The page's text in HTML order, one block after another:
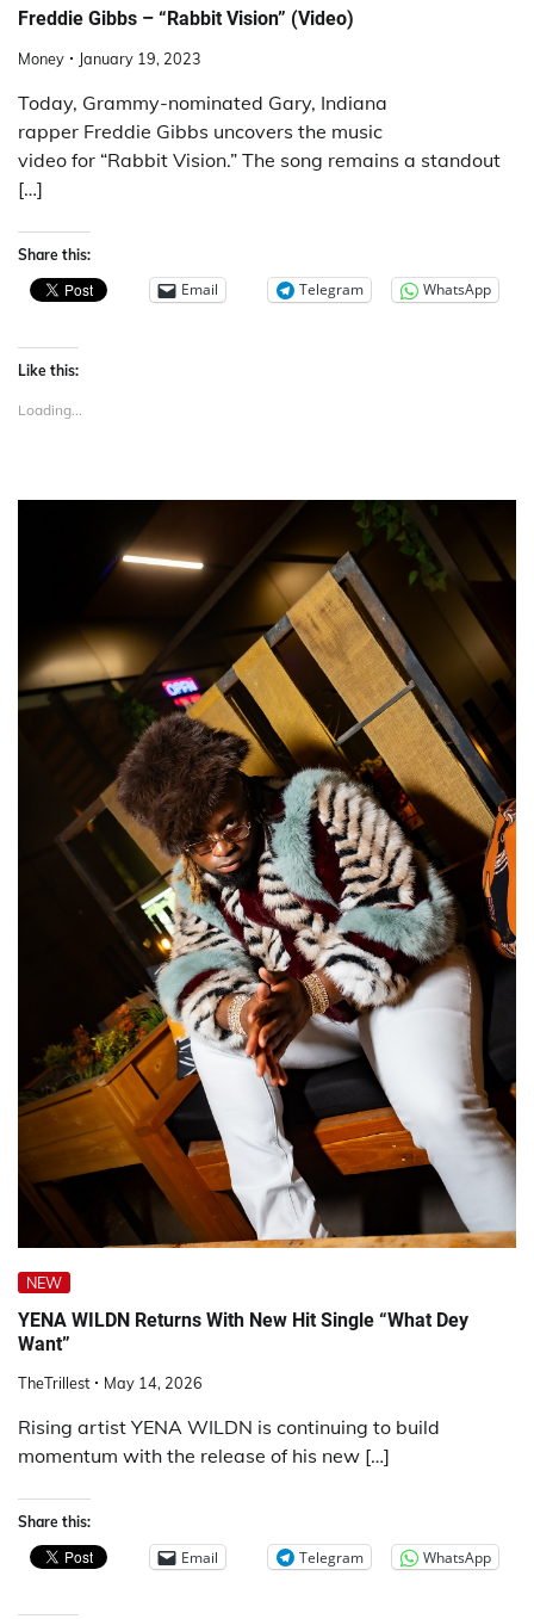
Freddie Gibbs – “Rabbit Vision” (Video)
Money January 19, 2023
Today, Grammy-nominated Gary, Indiana
rapper Freddie Gibbs uncovers the music
video for “Rabbit Vision.” The song remains a standout
[…]
Share this:
Email Telegram WhatsApp
Like this:
Loading...
NEW
YENA WILDN Returns With New Hit Single “What Dey
Want”
TheTrillest May 14, 2026
Rising artist YENA WILDN is continuing to build
momentum with the release of his new […]
Share this:
Email Telegram WhatsApp